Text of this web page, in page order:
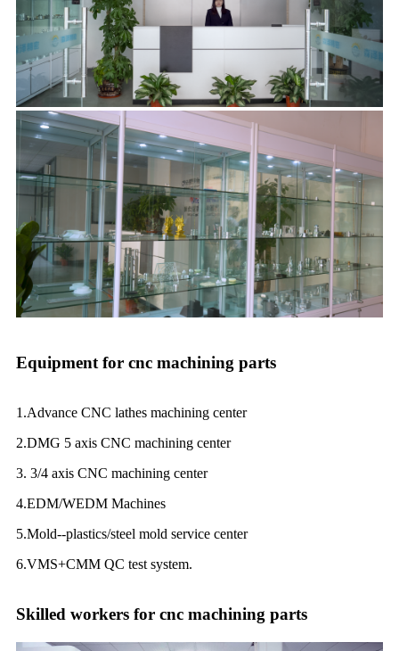
Equipment for cnc machining parts
1.Advance CNC lathes machining center
2.DMG 5 axis CNC machining center
3. 3/4 axis CNC machining center
4.EDM/WEDM Machines
5.Mold--plastics/steel mold service center
6.VMS+CMM QC test system.
Skilled workers for cnc machining parts